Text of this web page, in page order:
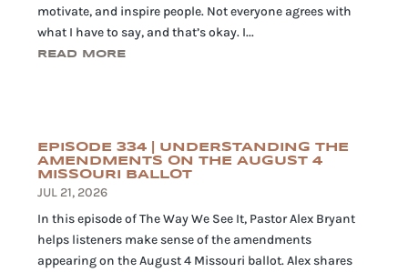
motivate, and inspire people. Not everyone agrees with
what I have to say, and that’s okay. I...
READ MORE
EPISODE 334 | UNDERSTANDING THE
AMENDMENTS ON THE AUGUST 4
MISSOURI BALLOT
JUL 21, 2026
In this episode of The Way We See It, Pastor Alex Bryant
helps listeners make sense of the amendments
appearing on the August 4 Missouri ballot. Alex shares